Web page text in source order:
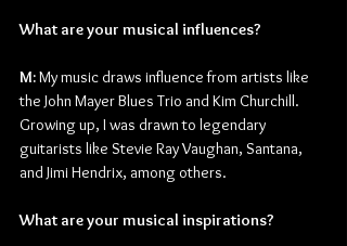
What are your musical influences?
M: My music draws influence from artists like
the John Mayer Blues Trio and Kim Churchill.
Growing up, I was drawn to legendary
guitarists like Stevie Ray Vaughan, Santana,
and Jimi Hendrix, among others.
What are your musical inspirations?